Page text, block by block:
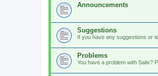
Announcements
Suggestions
If you have any suggestions or
Problems
You have a problem with Salix?